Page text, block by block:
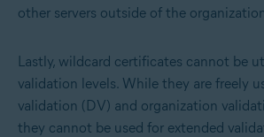
other servers outside of the
Lastly, wildcard certificates cannot be
validation levels. While they are freely
validation (DV) and organization
they cannot be used for extended